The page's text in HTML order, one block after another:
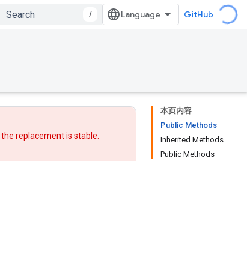
/ GitHub
本页内容
Public Methods
Inherited Methods
Public Methods
the replacementis stable.